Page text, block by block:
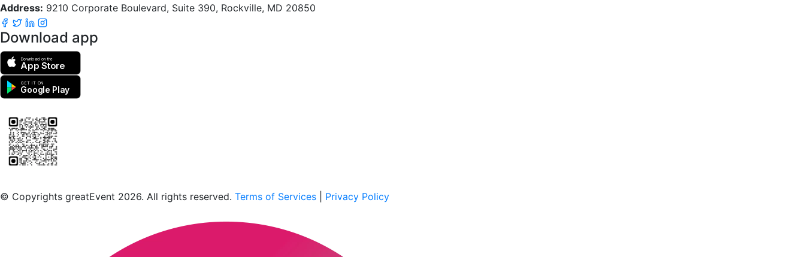
Address: 9210 Corporate Boulevard, Suite 390, Rockville, MD 20850
Download app
Download on the
App Store
GET IT ON
Google Play
© Copyrights greatEvent 2026. All rights reserved. Terms of Services Privacy Policy